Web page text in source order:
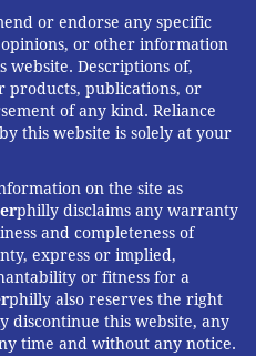
or endorse any specific
or other information
website. Descriptions of,
products, publications, or
of any kind. Reliance
this website is solely at your
on the site as
philly disclaims any warranty
and completeness of
express or implied,
or fitness for a
philly also reserves the right
discontinue this website, any
time and without any notice.